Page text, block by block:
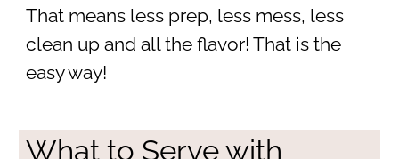
That means less prep, less mess, less
clean up and all the flavor! That is the
easy way!
What to Serve with